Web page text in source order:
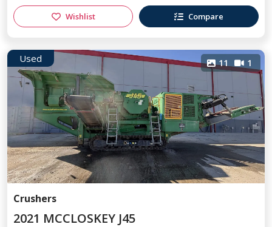
Wishlist Compare
Used 11 1
Crushers
2021 MCCLOSKEY J45